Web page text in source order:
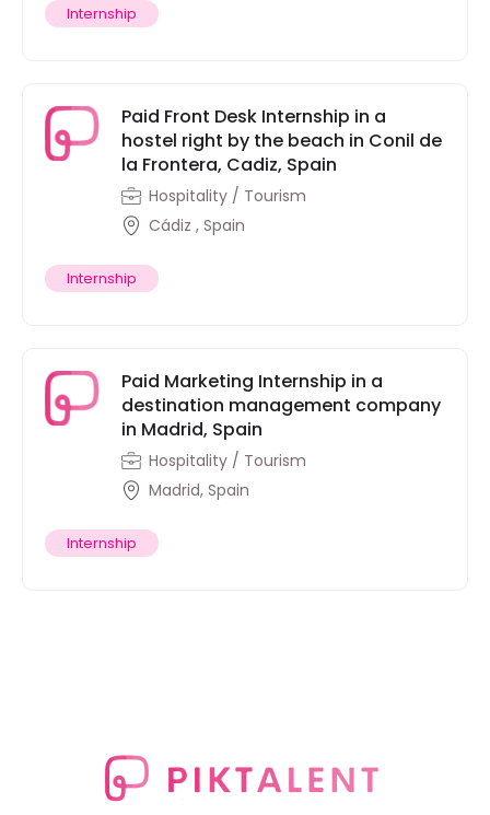
Internship
Paid Front Desk Internship in a
hostel right by the beach in Conil de
la Frontera, Cadiz, Spain
Hospitality / Tourism
Cádiz , Spain
Internship
Paid Marketing Internship in a
destination management company
in Madrid, Spain
Hospitality / Tourism
Madrid, Spain
Internship